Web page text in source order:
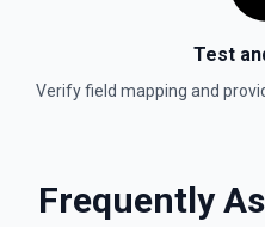
Test
Verify field mapping and
Frequently